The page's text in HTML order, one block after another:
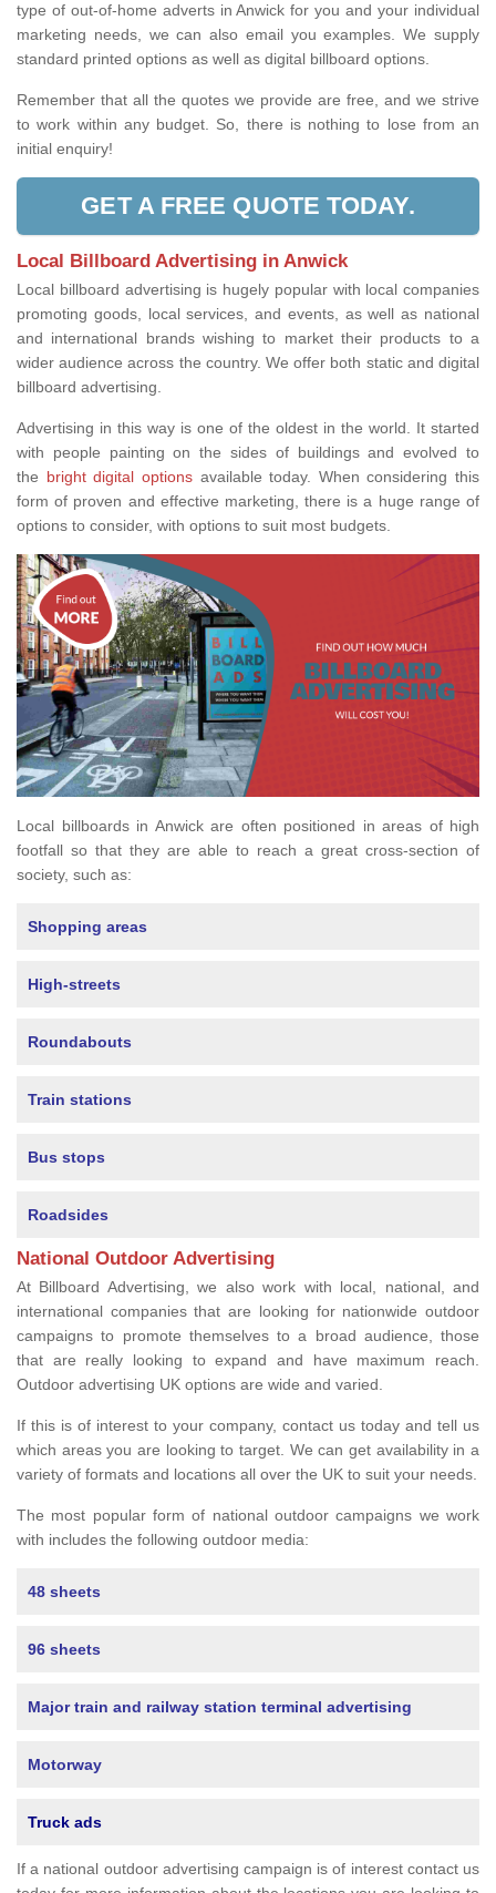
type of out-of-home adverts in Anwick for you and your individual
marketing needs, we can also email you examples. We supply
standard printed options as well as digital billboard options.
Remember that all the quotes we provide are free, and we strive
to work within any budget. So, there is nothing to lose from an
initial enquiry!
GET A FREE QUOTE TODAY.
Local Billboard Advertising in Anwick
Local billboard advertising is hugely popular with local companies
promoting goods, local services, and events, as well as national
and international brands wishing to market their products to a
wider audience across the country. We offer both static and digital
billboard advertising.
Advertising in this way is one of the oldest in the world. It started
with people painting on the sides of buildings and evolved to
the bright digital optionsavailable today. When considering this
form of proven and effective marketing, there is a huge range of
options to consider, with options to suit most budgets.
Local billboards in Anwick are often positioned in areas of high
footfall so that they are able to reach a great cross-section of
society, such as:
Shopping areas
High-streets
Roundabouts
Train stations
Bus stops
Roadsides
National Outdoor Advertising
At Billboard Advertising, we also work with local, national, and
international companies that are looking for nationwide outdoor
campaigns to promote themselves to a broad audience, those
that are really looking to expand and have maximum reach.
Outdoor advertising UK options are wide and varied.
If this is of interest to your company, contact us today and tell us
which areas you are looking to target. We can get availability in a
variety of formats and locations all over the UK to suit your needs.
The most popular form of national outdoor campaigns we work
with includes the following outdoor media:
48 sheets
96 sheets
Major train and railway station terminal advertising
Motorway
Truck ads
If a national outdoor advertising campaign is of interest contact us